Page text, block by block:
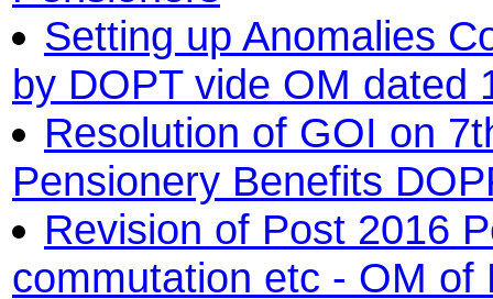
Setting up Anomalies
by DOPT vide OM dated
Resolution of GOI on
Pensionery Benefits
Revision of Post 2016
commutation etc - OM of